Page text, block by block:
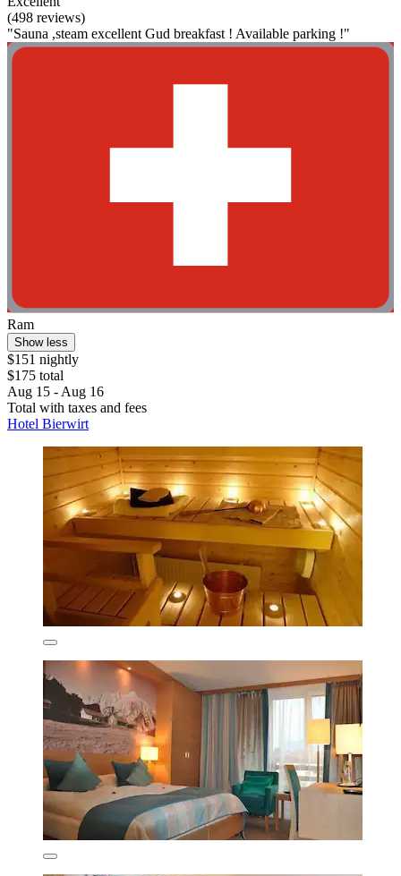
(498 reviews)
"Sauna ,steam excellent Gud breakfast ! Available parking !"
Ram
Show less
$151 nightly
$175 total
Aug 15 - Aug 16
Total with taxes and fees
Hotel Bierwirt